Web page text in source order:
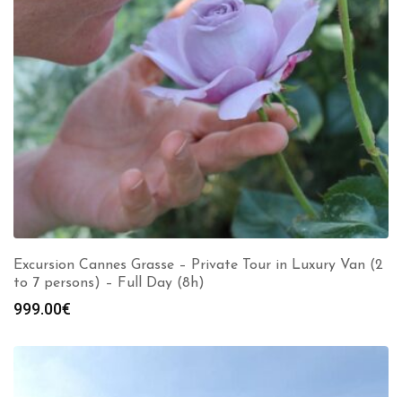
Excursion Cannes Grasse – Private Tour in Luxury Van (2
to 7 persons) – Full Day (8h)
999.00€